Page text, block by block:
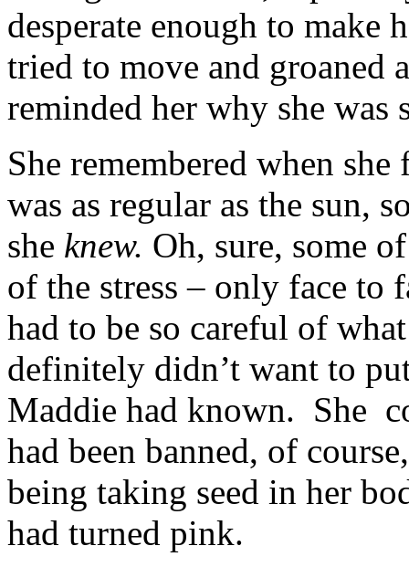
desperate enough to make
tried to move and groaned
reminded her why she
She remembered when
was as regular as the sun,
she knew. Oh, sure, some
of the stress – only face to
had to be so careful of
definitely didn’t want to
Maddie had known. She
had been banned, of
being taking seed in her
had turned pink.